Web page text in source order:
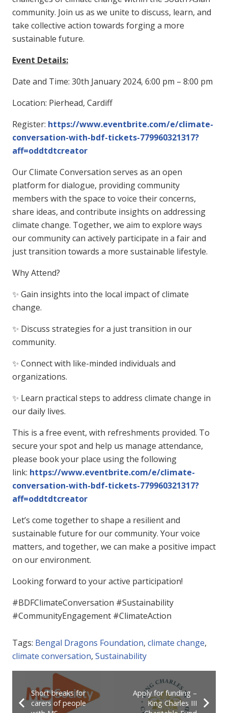
community. Join us as we unite to discuss, learn, and
take collective action towards forging a more
sustainable future.
Event Details:
Date and Time: 30th January 2024, 6:00 pm – 8:00 pm
Location: Pierhead, Cardiff
Register: https://www.eventbrite.com/e/climate-
conversation-with-bdf-tickets-779960321317?
aff=oddtdtcreator
Our Climate Conversation serves as an open
platform for dialogue, providing community
members with the space to voice their concerns,
share ideas, and contribute insights on addressing
climate change. Together, we aim to explore ways
our community can actively participate in a fair and
just transition towards a more sustainable lifestyle.
Why Attend?
✨ Gain insights into the local impact of climate
change.
✨ Discuss strategies for a just transition in our
community.
✨ Connect with like-minded individuals and
organizations.
✨ Learn practical steps to address climate change in
our daily lives.
This is a free event, with refreshments provided. To
secure your spot and help us manage attendance,
please book your place using the following
link: https://www.eventbrite.com/e/climate-
conversation-with-bdf-tickets-779960321317?
aff=oddtdtcreator
Let’s come together to shape a resilient and
sustainable future for our community. Your voice
matters, and together, we can make a positive impact
on our environment.
Looking forward to your active participation!
#BDFClimateConversation #Sustainability
#CommunityEngagement #ClimateAction
Tags: Bengal Dragons Foundation, climate change,
climate conversation, Sustainability
Short breaks for
carers of people
Apply for funding –
King Charles III